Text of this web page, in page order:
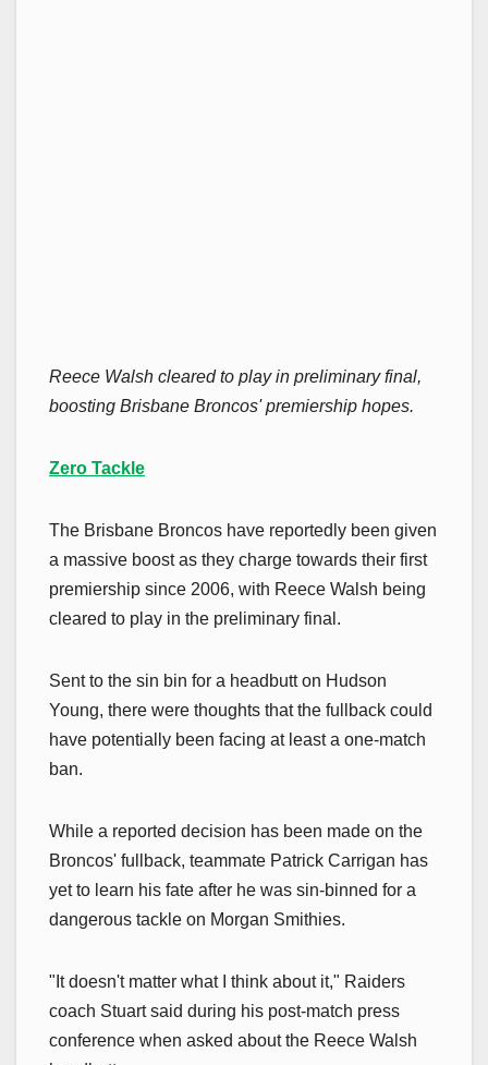
Reece Walsh cleared to play in preliminary final,
boosting Brisbane Broncos' premiership hopes.
Zero Tackle
The Brisbane Broncos have reportedly been given
a massive boost as they charge towards their first
premiership since 2006, with Reece Walsh being
cleared to play in the preliminary final.
Sent to the sin bin for a headbutt on Hudson
Young, there were thoughts that the fullback could
have potentially been facing at least a one-match
ban.
While a reported decision has been made on the
Broncos' fullback, teammate Patrick Carrigan has
yet to learn his fate after he was sin-binned for a
dangerous tackle on Morgan Smithies.
"It doesn't matter what I think about it," Raiders
coach Stuart said during his post-match press
conference when asked about the Reece Walsh